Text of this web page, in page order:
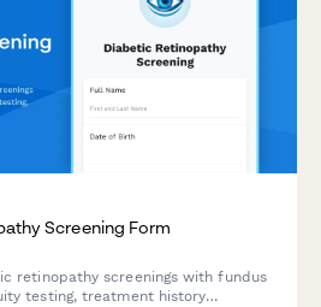
Screening Form
retinopathy screenings with fundus
testing, treatment history